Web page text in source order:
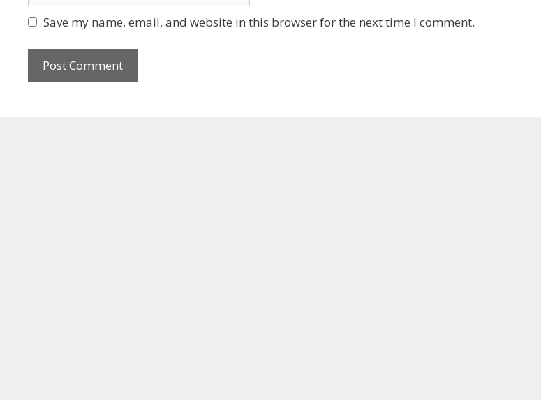
Save my name, email, and website in this browser for the next time I comment.